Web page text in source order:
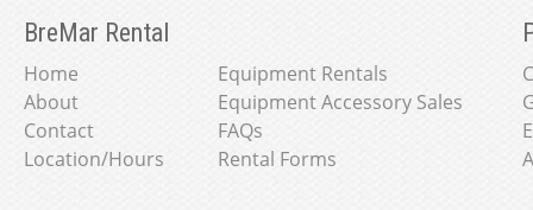
BreMar Rental
Home
About
Contact
Location/Hours
Equipment Rentals
Equipment Accessory Sales
FAQs
Rental Forms